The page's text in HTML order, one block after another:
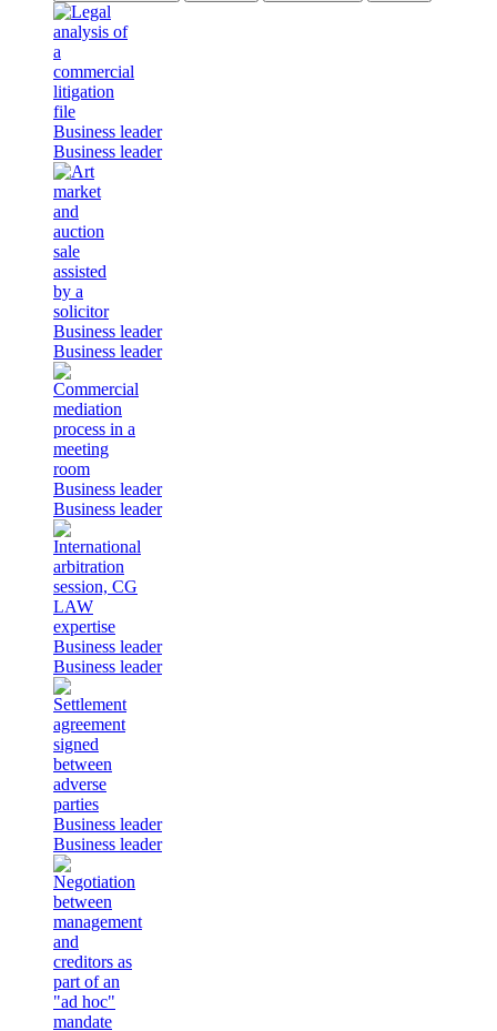
Business leader
Business leader
Business leader
Business leader
Business leader
Business leader
Business leader
Business leader
Business leader
Business leader